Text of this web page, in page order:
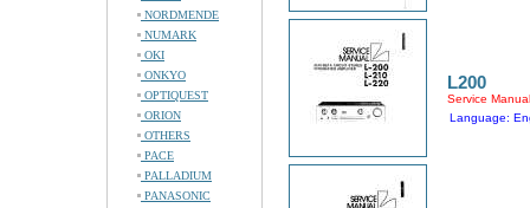
NORDMENDE
NUMARK
OKI
ONKYO
OPTIQUEST
ORION
OTHERS
PACE
PALLADIUM
PANASONIC
L200
Service Manual
Language: